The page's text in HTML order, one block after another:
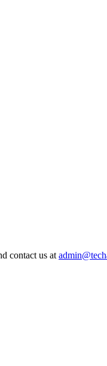
contact us at